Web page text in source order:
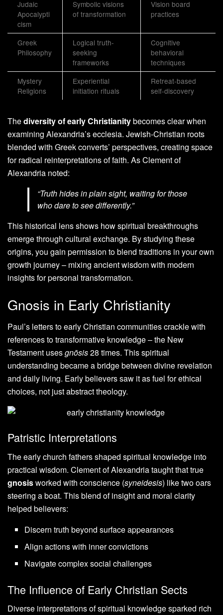
Judaic
Apocalypti
cism
Symbolic visions
of transformation
Vision board
practices
Greek
Philosophy
Logical truth-
seeking
frameworks
Cognitive
behavioral
techniques
Mystery
Religions
Experiential
initiation rituals
Retreat-based
self-discovery
Thediversity of early Christianitybecomes clear when
examining Alexandria’s ecclesia. Jewish-Christian roots
blended with Greek converts’ perspectives, creating space
for radical reinterpretations of faith. As Clement of
Alexandria noted:
“Truth hides in plain sight, waiting for those
who dare to see differently.”
This historical lens shows how spiritual breakthroughs
emerge through cultural exchange. By studying these
origins, you gain permission to blend traditions in your own
growth journey – mixing ancient wisdom with modern
insights for personal transformation.
Gnosis in Early Christianity
Paul’s letters to early Christian communities crackle with
references to transformative knowledge – the New
Testament usesgnōsis28 times. This spiritual
understanding became a bridge between divine revelation
and daily living. Early believers saw it as fuel for ethical
choices, not just abstract theology.
Patristic Interpretations
The early church fathers shaped spiritual knowledge into
practical wisdom. Clement of Alexandria taught that true
gnosisworked with conscience (syneidesis) like two oars
steering a boat. This blend of insight and moral clarity
helped believers:
Discern truth beyond surface appearances
Align actions with inner convictions
Navigate complex social challenges
The Influence of Early Christian Sects
Diverse interpretations of spiritual knowledge sparked rich